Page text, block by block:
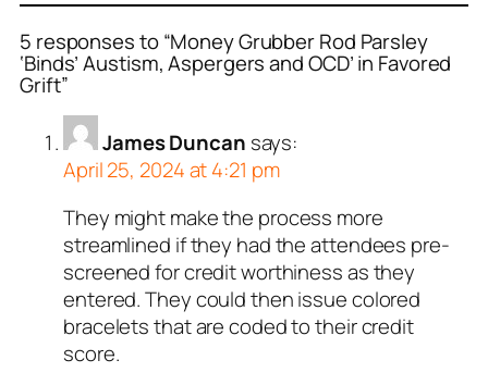
5 responses to “Money Grubber Rod Parsley
‘Binds’ Austism, Aspergers and OCD’ in Favored
Grift”
James Duncan says:
April 25, 2024 at 4:21 pm
They might make the process more
streamlined if they had the attendees pre-
screened for credit worthiness as they
entered. They could then issue colored
bracelets that are coded to their credit
score.